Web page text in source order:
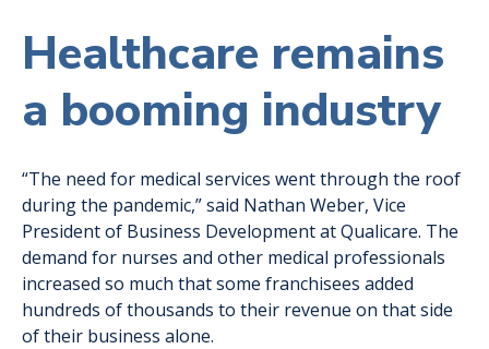
Healthcare remains
a booming industry
“The need for medical services went through the roof
during the pandemic,” said Nathan Weber, Vice
President of Business Development at Qualicare. The
demand for nurses and other medical professionals
increased so much that some franchisees added
hundreds of thousands to their revenue on that side
of their business alone.